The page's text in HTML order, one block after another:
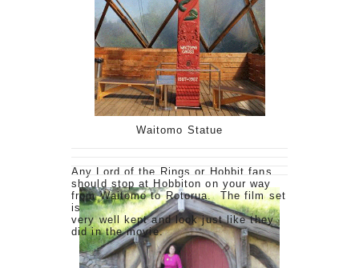
Waitomo Statue
Any Lord of the Rings or Hobbit fans
should stop at Hobbiton on your way
from Waitomo to Rotorua. The film set
is
very well kept and look just like they
did in the movie.